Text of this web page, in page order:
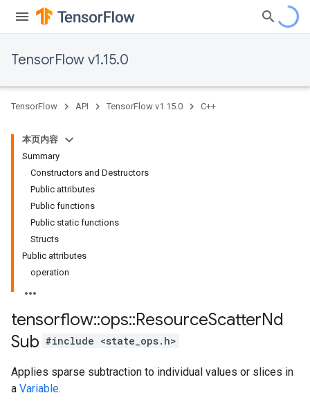
TensorFlow v1.15.0
TensorFlow API TensorFlow v1.15.0 C++
本页内容
Summary
Constructors and Destructors
Public attributes
Public functions
Public static functions
Structs
Public attributes
operation
tensorflow::ops::ResourceScatterNd
Sub #include <state_ops.h>
Applies sparse subtraction to individual values or slices in
a Variable.